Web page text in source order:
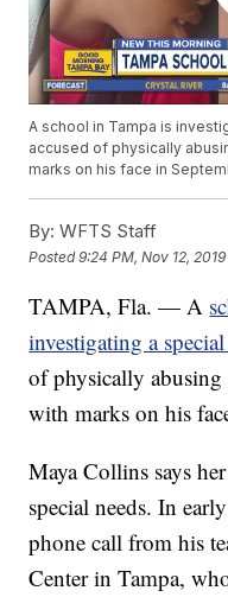
A school in Tampa is
accused of physically
marks on his face in
By: WFTS Staff
Posted9:24 PM, Nov 12, 2019
TAMPA, Fla. — A
investigating a
of physically abusing
with marks on his
Maya Collins says
special needs. In
phone call from his
Center in Tampa,